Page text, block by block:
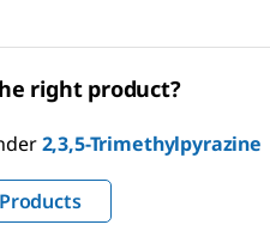
right product?
2,3,5-Trimethylpyrazine